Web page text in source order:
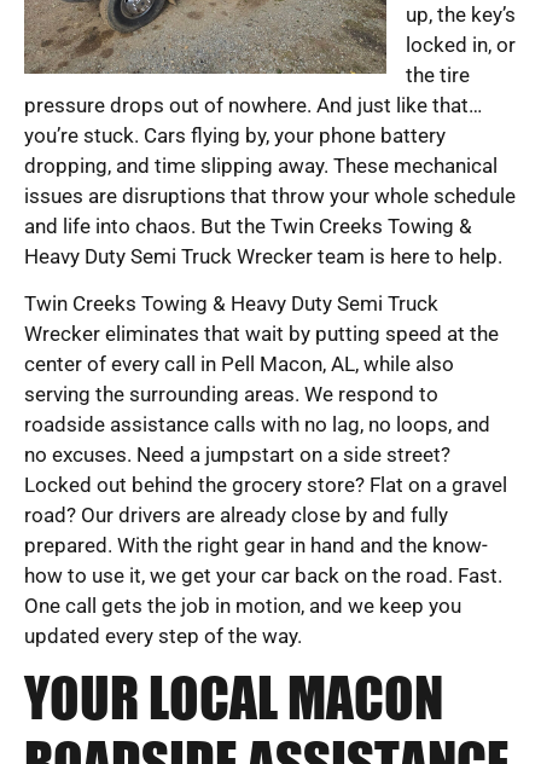
up, the key’s
locked in, or
the tire
pressure drops out of nowhere. And just like that…
you’re stuck. Cars flying by, your phone battery
dropping, and time slipping away. These mechanical
issues are disruptions that throw your whole schedule
and life into chaos. But the Twin Creeks Towing &
Heavy Duty Semi Truck Wrecker team is here to help.
Twin Creeks Towing & Heavy Duty Semi Truck
Wrecker eliminates that wait by putting speed at the
center of every call in Pell Macon, AL, while also
serving the surrounding areas. We respond to
roadside assistance calls with no lag, no loops, and
no excuses. Need a jumpstart on a side street?
Locked out behind the grocery store? Flat on a gravel
road? Our drivers are already close by and fully
prepared. With the right gear in hand and the know-
how to use it, we get your car back on the road. Fast.
One call gets the job in motion, and we keep you
updated every step of the way.
YOUR LOCAL MACON